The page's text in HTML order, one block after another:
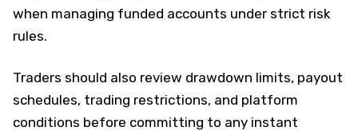
when managing funded accounts under strict risk
rules.
Traders should also review drawdown limits, payout
schedules, trading restrictions, and platform
conditions before committing to any instant